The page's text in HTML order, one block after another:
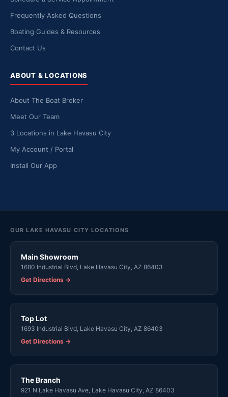
Frequently Asked Questions
Boating Guides & Resources
Contact Us
ABOUT & LOCATIONS
About The Boat Broker
Meet Our Team
3 Locations in Lake Havasu City
My Account / Portal
Install Our App
OUR LAKE HAVASU CITY LOCATIONS
Main Showroom
1680 Industrial Blvd, Lake Havasu City, AZ 86403
Get Directions →
Top Lot
1693 Industrial Blvd, Lake Havasu City, AZ 86403
Get Directions →
The Branch
921 N Lake Havasu Ave, Lake Havasu City, AZ 86403